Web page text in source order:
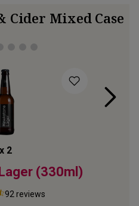
Cider Mixed Case
x 2
(330ml)
92 reviews